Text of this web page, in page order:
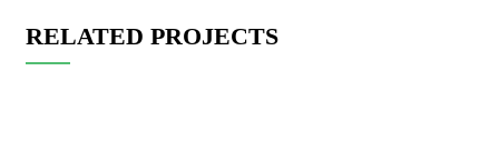
RELATED PROJECTS